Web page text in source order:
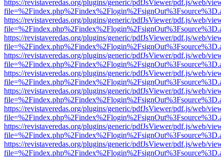
https://revistaveredas.org/plugins/generic/pdfJsViewer/pdf.js/web/
https://revistaveredas.org/plugins/generic/pdfJsViewer/pdf.js/web/
https://revistaveredas.org/plugins/generic/pdfJsViewer/pdf.js/web/
https://revistaveredas.org/plugins/generic/pdfJsViewer/pdf.js/web/
https://revistaveredas.org/plugins/generic/pdfJsViewer/pdf.js/web/
https://revistaveredas.org/plugins/generic/pdfJsViewer/pdf.js/web/
https://revistaveredas.org/plugins/generic/pdfJsViewer/pdf.js/web/
https://revistaveredas.org/plugins/generic/pdfJsViewer/pdf.js/web/
https://revistaveredas.org/plugins/generic/pdfJsViewer/pdf.js/web/